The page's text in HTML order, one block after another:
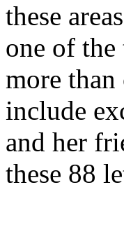
these
one of the
more
include
and her
these 88